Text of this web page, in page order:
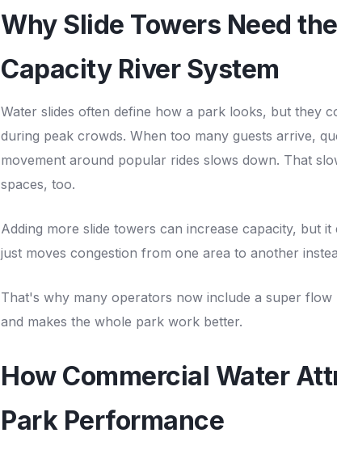
Why Slide Towers Need
Capacity River System
Water slides often define how a park looks, but they
during peak crowds. When too many guests arrive,
movement around popular rides slows down. That
spaces, too.
Adding more slide towers can increase capacity, but
just moves congestion from one area to another
That's why many operators now include a super flow
and makes the whole park work better.
How Commercial Water
Park Performance